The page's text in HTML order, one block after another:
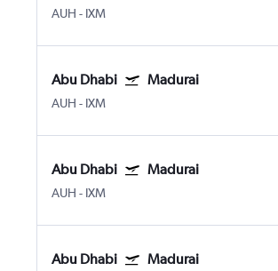
AUH - IXM
Abu Dhabi Madurai
AUH - IXM
Abu Dhabi Madurai
AUH - IXM
Abu Dhabi Madurai